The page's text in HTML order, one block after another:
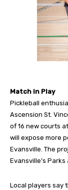
Match in Play
Pickleball
Ascension St.
of 16 new courts
will expose more
Evansville. The
Evansville’s
Local players say